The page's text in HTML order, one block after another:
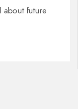
about future